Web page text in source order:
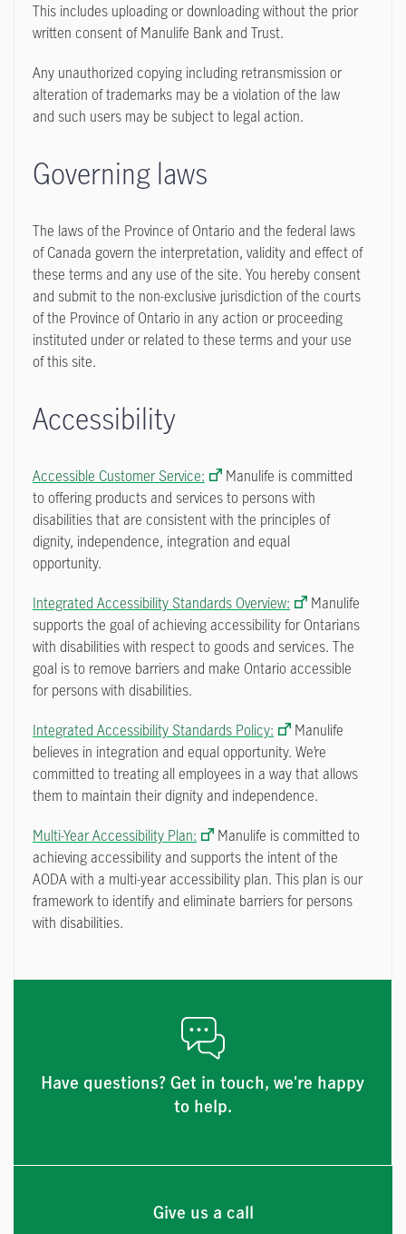
This includes uploading or downloading without the prior
written consent of Manulife Bank and Trust.
Any unauthorized copying including retransmission or
alteration of trademarks may be a violation of the law
and such users may be subject to legal action.
Governing laws
The laws of the Province of Ontario and the federal laws
of Canada govern the interpretation, validity and effect of
these terms and any use of the site. You hereby consent
and submit to the non-exclusive jurisdiction of the courts
of the Province of Ontario in any action or proceeding
instituted under or related to these terms and your use
of this site.
Accessibility
Accessible Customer Service:
Manulife is committed
to offering products and services to persons with
disabilities that are consistent with the principles of
dignity, independence, integration and equal
opportunity.
Integrated Accessibility Standards Overview:
Manulife
supports the goal of achieving accessibility for Ontarians
with disabilities with respect to goods and services. The
goal is to remove barriers and make Ontario accessible
for persons with disabilities.
Integrated Accessibility Standards Policy:
Manulife
believes in integration and equal opportunity. We’re
committed to treating all employees in a way that allows
them to maintain their dignity and independence.
Multi-Year Accessibility Plan:
Manulife is committed to
achieving accessibility and supports the intent of the
AODA with a multi-year accessibility plan. This plan is our
framework to identify and eliminate barriers for persons
with disabilities.
Have questions? Get in touch, we're happy
to help.
Give us a call